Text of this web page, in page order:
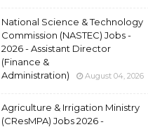
National Science & Technology
Commission (NASTEC) Jobs -
2026 - Assistant Director
(Finance &
Administration)
August 04, 2026
Agriculture & Irrigation Ministry
(CResMPA) Jobs 2026 -